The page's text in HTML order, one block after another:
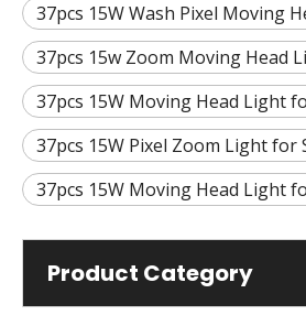
37pcs 15W Wash Pixel Moving
37pcs 15w Zoom Moving Head
37pcs 15W Moving Head Light
37pcs 15W Pixel Zoom Light for
37pcs 15W Moving Head Light
Product Category